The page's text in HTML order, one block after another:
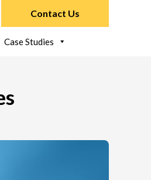
Contact Us
Case Studies